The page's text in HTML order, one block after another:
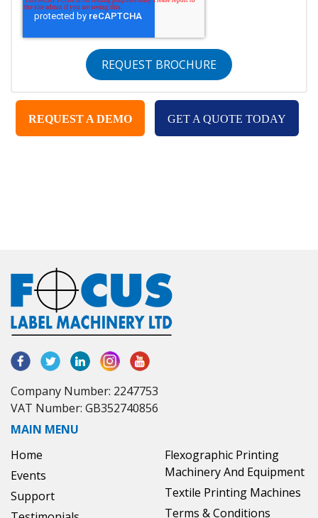
REQUEST A DEMO GET A QUOTE TODAY
Company Number: 2247753
VAT Number: GB352740856
MAIN MENU
Home
Events
Support
Flexographic Printing
Machinery And Equipment
Textile Printing Machines
Terms & Conditions